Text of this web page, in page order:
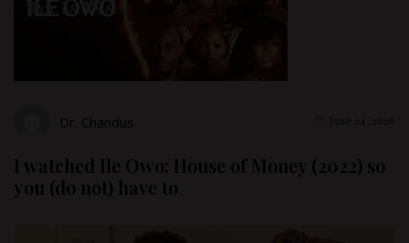
Dr. Chandus
I watched Ile Owo: House of Money (2022) so
you (do not) have to